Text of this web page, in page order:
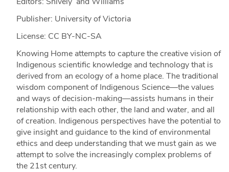
Publisher: University of Victoria
License: CC BY-NC-SA
Knowing Home attempts to capture the creative vision of
Indigenous scientific knowledge and technology that is
derived from an ecology of a home place. The traditional
wisdom component of Indigenous Science—the values
and ways of decision-making—assists humans in their
relationship with each other, the land and water, and all
of creation. Indigenous perspectives have the potential to
give insight and guidance to the kind of environmental
ethics and deep understanding that we must gain as we
attempt to solve the increasingly complex problems of
the 21st century.